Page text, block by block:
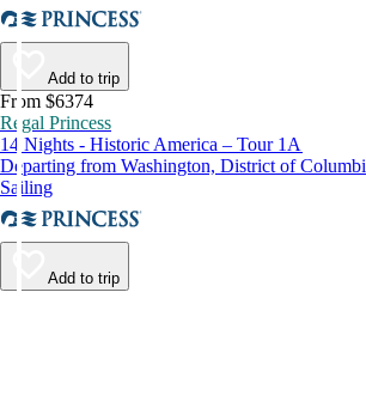
Add to trip
From $6374
Regal Princess
14 Nights - Historic America – Tour 1A
Departing from Washington, District of
Sailing
Add to trip